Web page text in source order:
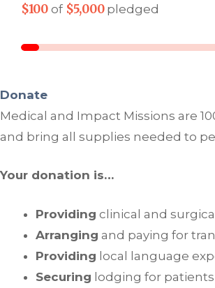
$100of $5,000pledged
Donate
Medical and Impact Missions are
and bring all supplies needed to
Your donation is…
Providing clinical and
Arranging and paying for
Providing local language
Securing lodging for